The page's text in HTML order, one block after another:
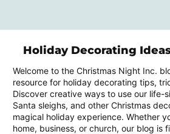
Holiday Decorating
Welcome to the Christmas Night Inc.
resource for holiday decorating tips,
Discover creative ways to use our life-
Santa sleighs, and other Christmas
magical holiday experience. Whether
home, business, or church, our blog is